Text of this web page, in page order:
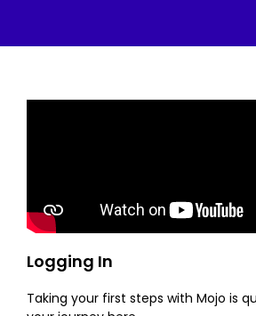
Logging In
Taking your first steps with Mojo is